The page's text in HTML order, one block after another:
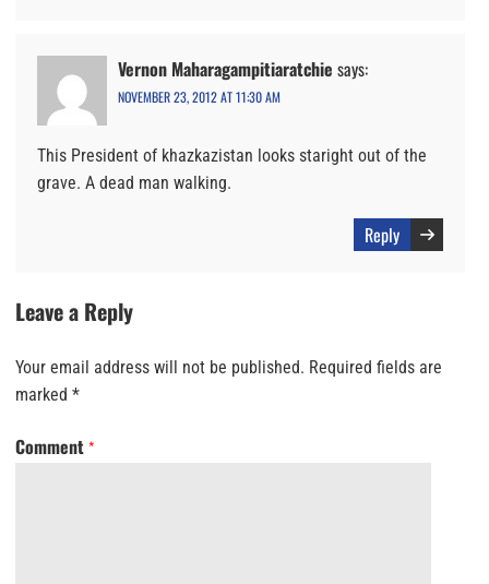
Vernon Maharagampitiaratchie says:
NOVEMBER 23, 2012 AT 11:30 AM
This President of khazkazistan looks staright out of the
grave. A dead man walking.
Reply
Leave a Reply
Your email address will not be published. Required fields are
marked *
Comment *